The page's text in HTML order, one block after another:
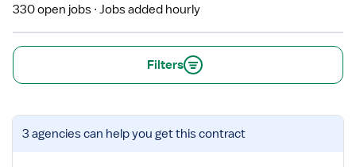
330 open jobs Jobs added hourly
Filters
View
job
3 agenciescan help you get this contract